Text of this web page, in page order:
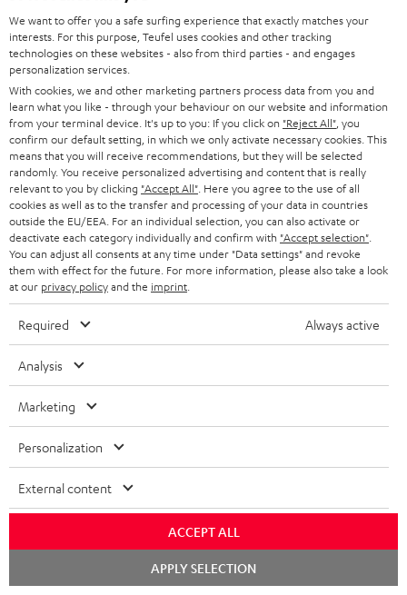
REAL
BLUE
Night
REAL BLUE
Classic over-ears with Bluetooth
1 649, SEK
1 399,00SEKLowest recent price
1 899,00SEKOriginal price
ROCKSTER
2/NEO
Black
A bundle containing the
6 599,00SEKLowest recent price
NEW
We want to offer you a safe surfing experience that exactly matches your
interests. For this purpose, Teufel uses cookies and other tracking
technologies on these websites - also from third parties - and engages
personalization services.
With cookies, we and other marketing partners process data from you and
learn what you like - through your behaviour on our website and information
from your terminal device. It's up to you: If you click on "Reject All" , you
confirm our default setting, in which we only activate necessary cookies. This
means that you will receive recommendations, but they will be selected
randomly. You receive personalized advertising and content that is really
relevant to you by clicking "Accept All" . Here you agree to the use of all
cookies as well as to the transfer and processing of your data in countries
outside the EU/EEA. For an individual selection, you can also activate or
deactivate each category individually and confirm with "Accept selection"
You can adjust all consents at any time under "Data settings" and revoke
them with effect for the future. For more information, please also take a look
at our privacy policyand the imprint
Required Always active
Analysis
Marketing
Personalization
External content
ACCEPT ALL
APPLY SELECTION